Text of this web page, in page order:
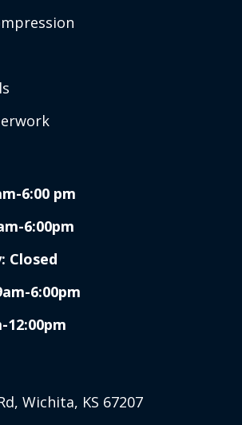
6:00 pm
6:00pm
Closed
6:00pm
12:00pm
Wichita, KS 67207